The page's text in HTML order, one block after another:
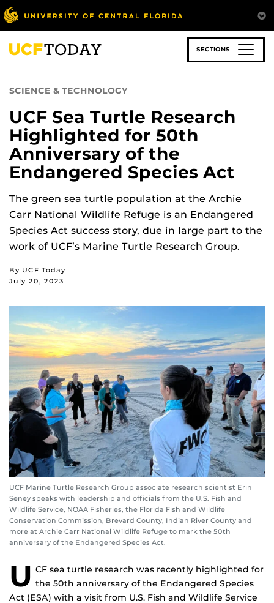
Skip
to
main
content
SECTIONS
SCIENCE & TECHNOLOGY
UCF Sea Turtle Research
Highlighted for 50th
Anniversary of the
Endangered Species Act
The green sea turtle population at the Archie
Carr National Wildlife Refuge is an Endangered
Species Act success story, due in large part to the
work of UCF’s Marine Turtle Research Group.
By UCF Today
July 20, 2023
UCF Marine Turtle Research Group associate research scientist Erin
Seney speaks with leadership and officials from the U.S. Fish and
Wildlife Service, NOAA Fisheries, the Florida Fish and Wildlife
Conservation Commission, Brevard County, Indian River County and
more at Archie Carr National Wildlife Refuge to mark the 50th
anniversary of the Endangered Species Act.
U CF sea turtle research was recently highlighted for
the 50th anniversary of the Endangered Species
Act (ESA) with a visit from U.S. Fish and Wildlife Service